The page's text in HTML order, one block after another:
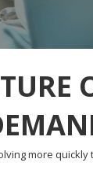
more